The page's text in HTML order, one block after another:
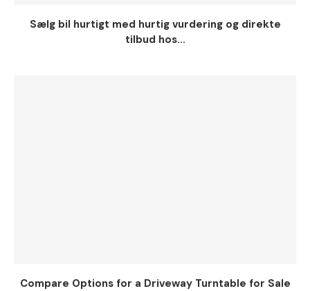
Sælg bil hurtigt med hurtig vurdering og direkte
tilbud hos...
Compare Options for a Driveway Turntable for Sale